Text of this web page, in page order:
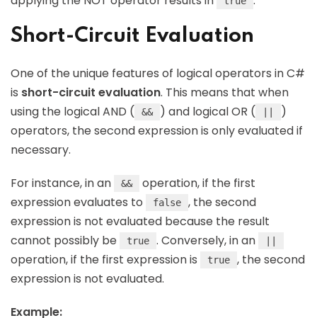
Short-Circuit Evaluation
One of the unique features of logical operators in C#
is short-circuit evaluation. This means that when
using the logical AND (
&& ) and logical OR (
)
operators, the second expression is only evaluated if
necessary.
For instance, in an &&
operation, if the first
expression evaluates to
false
, the second
expression is not evaluated because the result
cannot possibly be
true . Conversely, in an
operation, if the first expression is true
, the second
expression is not evaluated.
Example: